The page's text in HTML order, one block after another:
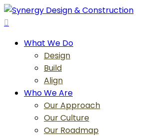
Skip
to
contentWhat We Do
Design
Build
Align
Who We Are
Our Approach
Our Culture
Our Roadmap